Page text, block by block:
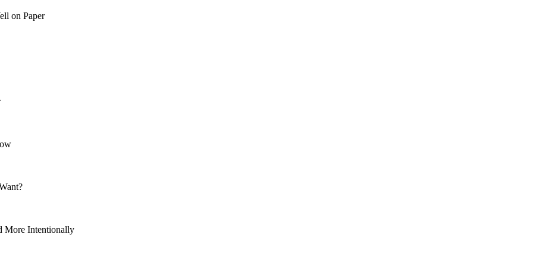
on Paper
More Intentionally